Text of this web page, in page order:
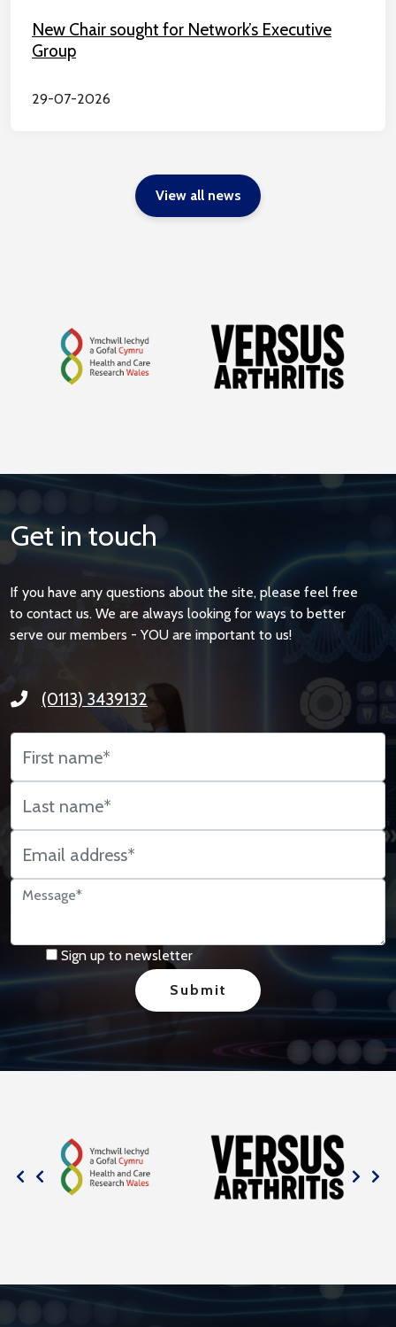
New Chair sought for Network’s Executive
Group
29-07-2026
View all news
Get in touch
If you have any questions about the site, please feel free
to contact us. We are always looking for ways to better
serve our members - YOU are important to us!
(0113) 3439132
Sign up to newsletter